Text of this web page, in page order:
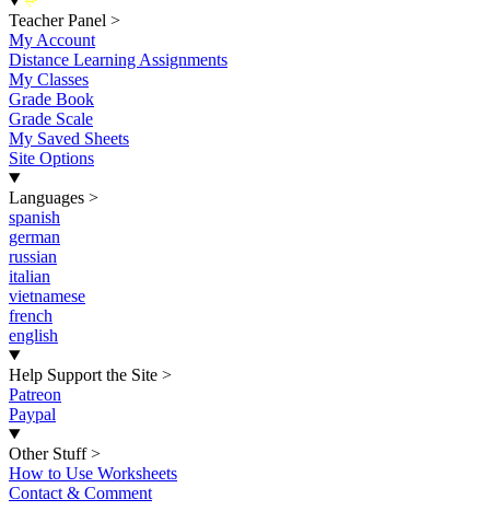
Teacher Panel >
My Account
Distance Learning Assignments
My Classes
Grade Book
Grade Scale
My Saved Sheets
Site Options
Languages >
spanish
german
russian
italian
vietnamese
french
english
Help Support the Site >
Patreon
Paypal
Other Stuff >
How to Use Worksheets
Contact & Comment